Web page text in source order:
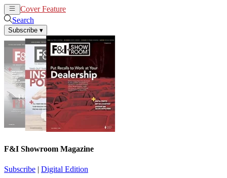
Cover Feature
Search
Subscribe ▾
F&I Showroom Magazine
Subscribe | Digital Edition